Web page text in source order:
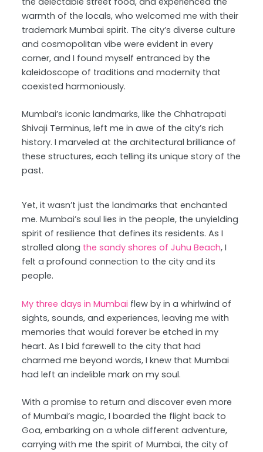
warmth of the locals, who welcomed me with their
trademark Mumbai spirit. The city’s diverse culture
and cosmopolitan vibe were evident in every
corner, and I found myself entranced by the
kaleidoscope of traditions and modernity that
coexisted harmoniously.
Mumbai’s iconic landmarks, like the Chhatrapati
Shivaji Terminus, left me in awe of the city’s rich
history. I marveled at the architectural brilliance of
these structures, each telling its unique story of the
past.
Yet, it wasn’t just the landmarks that enchanted
me. Mumbai’s soul lies in the people, the unyielding
spirit of resilience that defines its residents. As I
strolled along the sandy shores of Juhu Beach, I
felt a profound connection to the city and its
people.
My three days in Mumbai flew by in a whirlwind of
sights, sounds, and experiences, leaving me with
memories that would forever be etched in my
heart. As I bid farewell to the city that had
charmed me beyond words, I knew that Mumbai
had left an indelible mark on my soul.
With a promise to return and discover even more
of Mumbai’s magic, I boarded the flight back to
Goa, embarking on a whole different adventure,
carrying with me the spirit of Mumbai, the city of